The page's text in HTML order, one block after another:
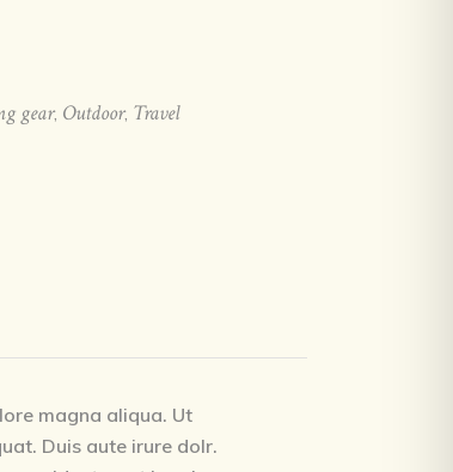
gear, Outdoor, Travel
magna aliqua. Ut
Duis aute irure dolr.